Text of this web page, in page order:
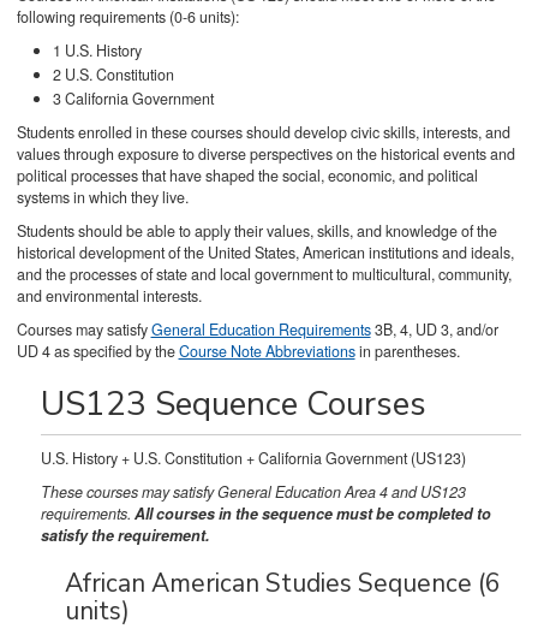
following requirements (0-6 units):
1 U.S. History
2 U.S. Constitution
3 California Government
Students enrolled in these courses should develop civic skills, interests, and
values through exposure to diverse perspectives on the historical events and
political processes that have shaped the social, economic, and political
systems in which they live.
Students should be able to apply their values, skills, and knowledge of the
historical development of the United States, American institutions and ideals,
and the processes of state and local government to multicultural, community,
and environmental interests.
Courses may satisfyGeneral Education Requirements3B, 4, UD 3, and/or
UD 4 as specified by theCourse Note Abbreviationsin parentheses.
US123 Sequence Courses
U.S. History + U.S. Constitution + California Government (US123)
These courses may satisfy General Education Area 4 and US123
requirements. All courses in the sequence must be completed to
satisfy the requirement.
African American Studies Sequence (6
units)